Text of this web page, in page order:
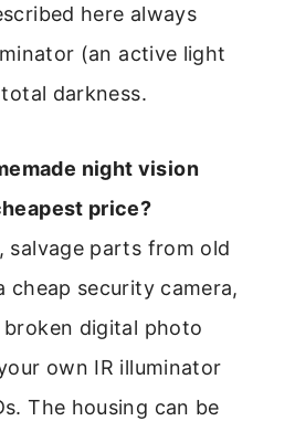
here always
(an active light
darkness.
night vision
price?
salvage parts from old
cheap security camera,
digital photo
own IR illuminator
The housing can be